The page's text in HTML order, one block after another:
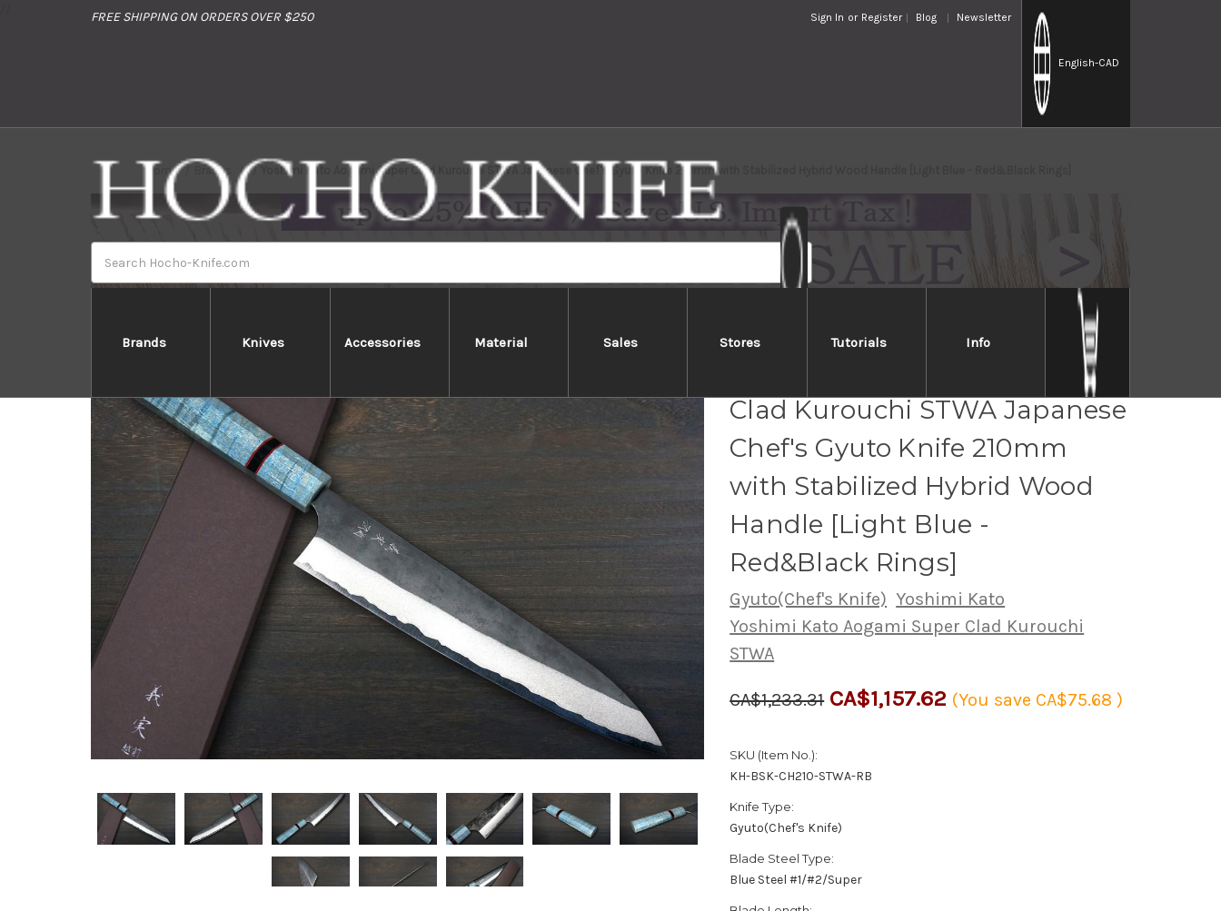
FREE SHIPPING ON ORDERS OVER $250 Sign In or Register Blog Newsletter
English-CAD
Brands Knives Accessories Material Sales Stores Tutorials Info
Home Brands Yoshimi Kato Aogami Super Clad Kurouchi STWA Japanese Chef's Gyuto Knife 210mm with Stabilized Hybrid Wood Handle [Light Blue - Red&Black Rings]
Yoshimi Kato Aogami Super
Clad Kurouchi STWA Japanese
Chef's Gyuto Knife 210mm
with Stabilized Hybrid Wood
Handle [Light Blue -
Red&Black Rings]
Gyuto(Chef's Knife) Yoshimi Kato
Yoshimi Kato Aogami Super Clad Kurouchi
STWA
CA$1,233.31 CA$1,157.62 (You save CA$75.68)
SKU (Item No.):
KH-BSK-CH210-STWA-RB
Knife Type:
Gyuto(Chef's Knife)
Blade Steel Type:
Blue Steel #1/#2/Super